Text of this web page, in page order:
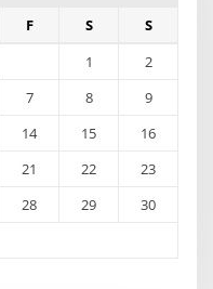
F S
S
1
2
7 8
9
14 15
16
21 22
23
28 29
30